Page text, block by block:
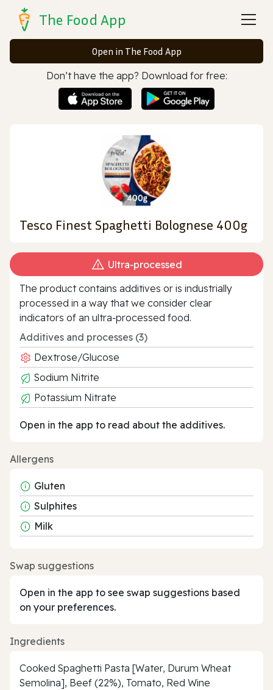
The Food App
Open in The Food App
Don’t have the app? Download for free:
Tesco Finest Spaghetti Bolognese 400g
Ultra‑processed
The product contains additives or is industrially
processed in a way that we consider clear
indicators of an ultra‑processed food.
Additives and processes (3)
Dextrose/Glucose
Sodium Nitrite
Potassium Nitrate
Open in the app to read about the additives.
Allergens
Gluten
Sulphites
Milk
Swap suggestions
Open in the app to see swap suggestions based
on your preferences.
Ingredients
Cooked Spaghetti Pasta [Water, Durum Wheat
Semolina], Beef (22%), Tomato, Red Wine